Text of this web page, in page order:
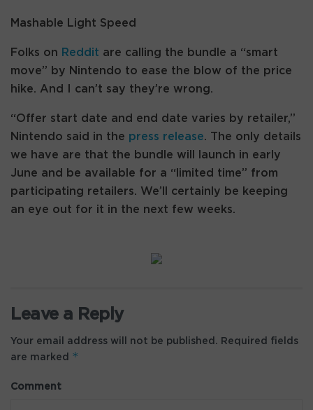
Mashable Light Speed
Folks on Reddit are calling the bundle a “smart
move” by Nintendo to ease the blow of the price
hike. And I can’t say they’re wrong.
“Offer start date and end date varies by retailer,”
Nintendo said in the press release. The only details
we have are that the bundle will launch in early
June and be available for a “limited time” from
participating retailers. We’ll certainly be keeping
an eye out for it in the next few weeks.
Leave a Reply
Your email address will not be published.
Required fields
are marked *
Comment